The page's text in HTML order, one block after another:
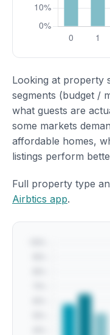
Looking at property
segments (budget /
what guests are
some markets
affordable homes,
listings perform
Full property type
Airbtics app.